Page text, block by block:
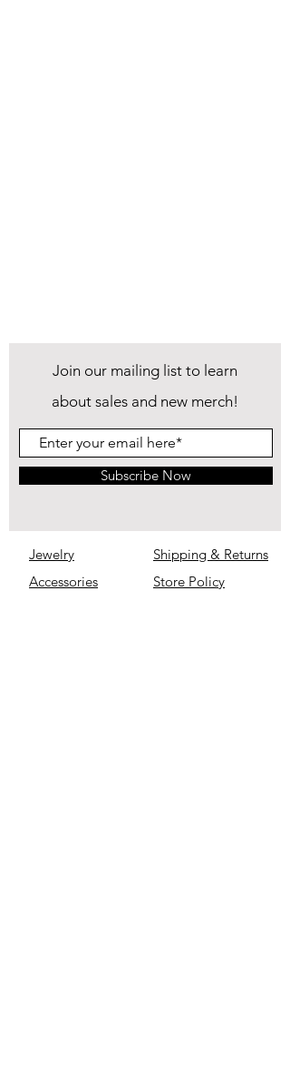
Join our mailing list to learn
about sales and new merch!
Subscribe Now
Jewelry
Accessories
Shipping & Returns
Store Policy